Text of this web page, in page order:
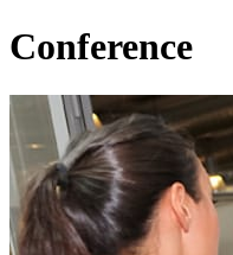
Conference